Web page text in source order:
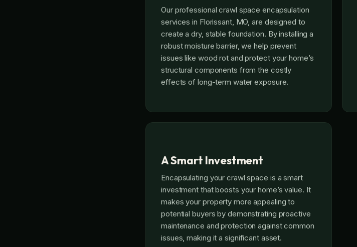
Our professional crawl space encapsulation
services in Florissant, MO, are designed to
create a dry, stable foundation. By installing a
robust moisture barrier, we help prevent
issues like wood rot and protect your home’s
structural components from the costly
effects of long-term water exposure.
A Smart Investment
Encapsulating your crawl space is a smart
investment that boosts your home’s value. It
makes your property more appealing to
potential buyers by demonstrating proactive
maintenance and protection against common
issues, making it a significant asset.